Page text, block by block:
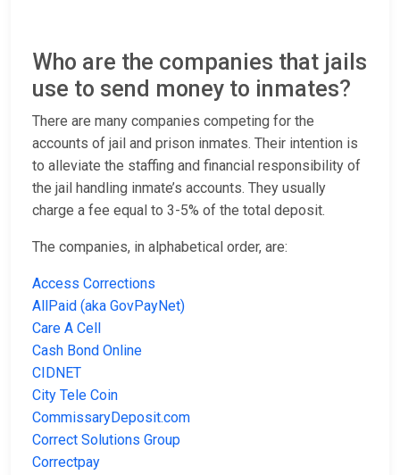
Who are the companies that jails
use to send money to inmates?
There are many companies competing for the
accounts of jail and prison inmates. Their intention is
to alleviate the staffing and financial responsibility of
the jail handling inmate’s accounts. They usually
charge a fee equal to 3-5% of the total deposit.
The companies, in alphabetical order, are:
Access Corrections
AllPaid (aka GovPayNet)
Care A Cell
Cash Bond Online
CIDNET
City Tele Coin
CommissaryDeposit.com
Correct Solutions Group
Correctpay